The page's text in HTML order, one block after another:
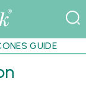
GUIDE